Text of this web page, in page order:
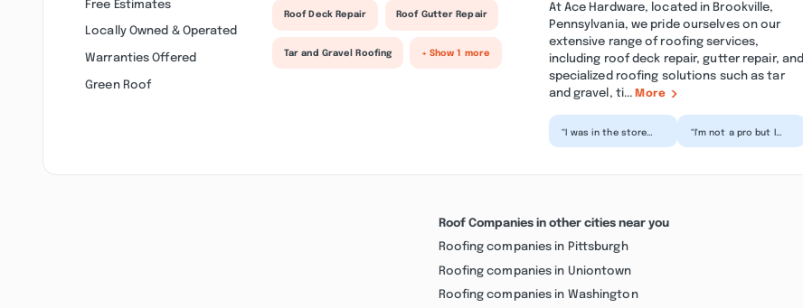
Free Estimates
Locally Owned & Operated
Warranties Offered
Green Roof
Roof Deck Repair Roof Gutter Repair
Tar and Gravel Roofing + Show 1 more
At Ace Hardware, located in Brookville,
Pennsylvania, we pride ourselves on our
extensive range of roofing services,
including roof deck repair, gutter repair, and
specialized roofing solutions such as tar
and gravel, ti...More
“I was in the store
“I'm not a pro but I
Roof Companies in other cities near you
Roofing companies in Pittsburgh
Roofing companies in Uniontown
Roofing companies in Washington